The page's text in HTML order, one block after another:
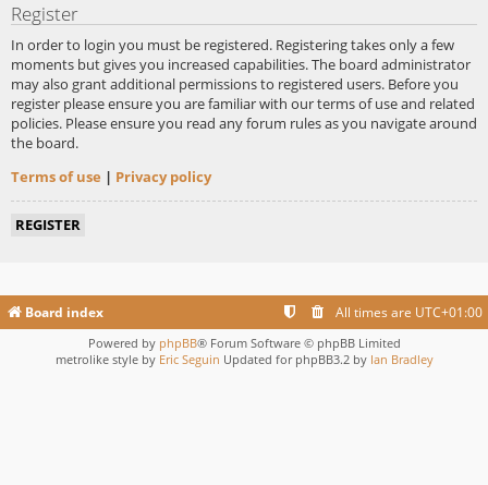
Register
In order to login you must be registered. Registering takes only a few
moments but gives you increased capabilities. The board administrator
may also grant additional permissions to registered users. Before you
register please ensure you are familiar with our terms of use and related
policies. Please ensure you read any forum rules as you navigate around
the board.
Terms of use | Privacy policy
REGISTER
Board index All times are UTC+01:00
Powered by phpBB® Forum Software © phpBB Limited
metrolike style by Eric Seguin Updated for phpBB3.2 by Ian Bradley